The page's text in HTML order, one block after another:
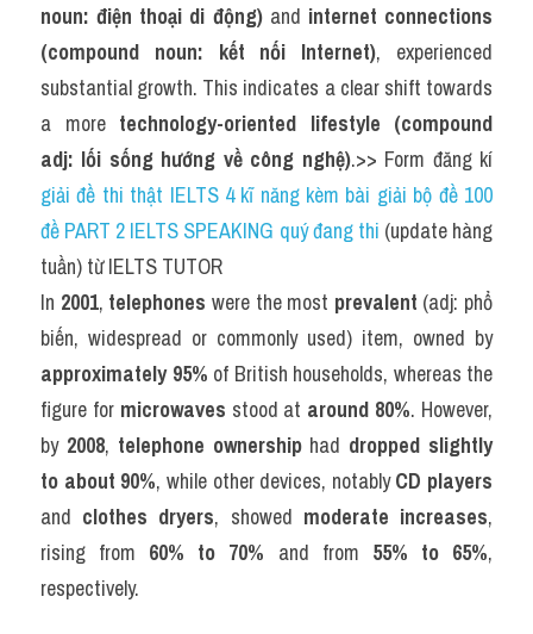
noun: điện thoại di động) and internet connections
(compound noun: kết nối Internet), experienced
substantial growth. This indicates a clear shift towards
a more technology-oriented lifestyle (compound
adj: lối sống hướng về công nghệ)
giải đề thi thật IELTS 4 kĩ năng kèm bài giải bộ đề 100
đề PART 2 IELTS SPEAKING quý đang thi (update hàng
tuần) từ IELTS TUTOR
In 2001, telephones were the most prevalent (adj: phổ
biến, widespread or commonly used) item, owned by
approximately 95% of British households, whereas the
figure for microwaves stood at around 80%. However,
by 2008, telephone ownership had dropped slightly
to about 90%, while other devices, notably CD players
and clothes dryers, showed moderate increases,
rising from 60% to 70% and from 55% to 65%,
respectively.